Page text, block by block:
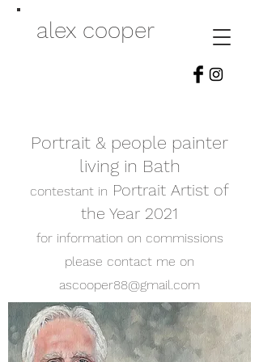
alex cooper
Portrait & people painter
living in Bath
contestant in Portrait Artist of
the Year 2021
for information on commissions
please contact me on
ascooper88@gmail.com